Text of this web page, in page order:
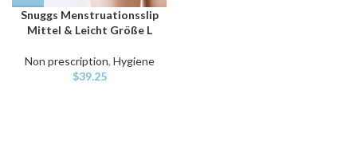
Snuggs Menstruationsslip
Mittel & Leicht Größe L
Non prescription, Hygiene
$39.25